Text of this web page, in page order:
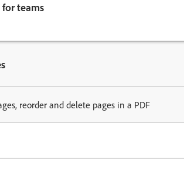
teams
reorder and delete pages in a PDF